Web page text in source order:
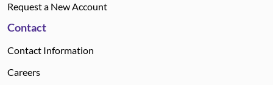
Request a New Account
Contact
Contact Information
Careers